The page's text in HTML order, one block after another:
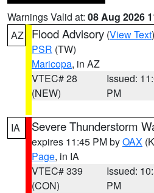
Warnings Valid at: 08 Aug 2026
AZ
Flood Advisory (View Text
PSR (TW)
Maricopa, in AZ
VTEC# 28
(NEW)
Issued:
PM
IA Severe Thunderstorm
expires 11:45 PM byOAX
Page, in IA
VTEC# 339
(CON)
Issued:
PM